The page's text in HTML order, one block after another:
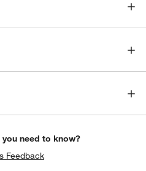
need to know?
Feedback